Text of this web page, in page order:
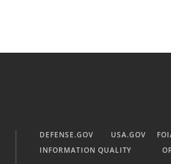
DEFENSE.GOV USA.GOV
INFORMATION QUALITY